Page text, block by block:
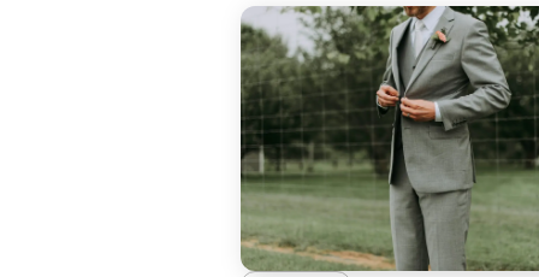
styles to choose from.
said that, there are